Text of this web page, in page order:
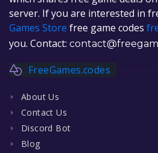
server. If you are interested in
Games Store free game codes
you. Contact:
FreeGames.codes
About Us
Contact Us
Discord Bot
Blog